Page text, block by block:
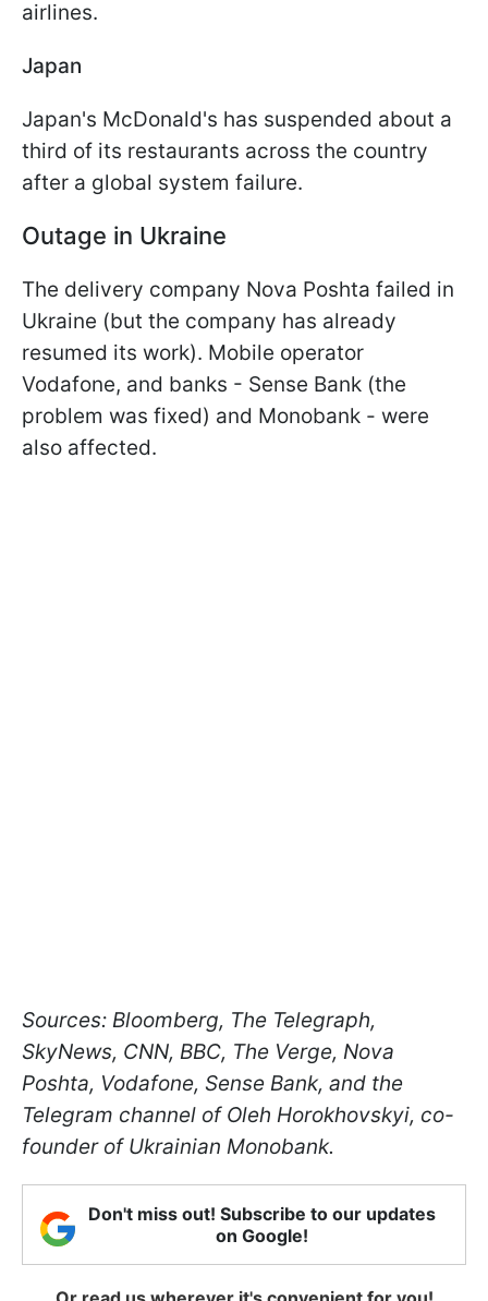
airlines.
Japan
Japan's McDonald's has suspended about a
third of its restaurants across the country
after a global system failure.
Outage in Ukraine
The delivery company Nova Poshta failed in
Ukraine (but the company has already
resumed its work). Mobile operator
Vodafone, and banks - Sense Bank (the
problem was fixed) and Monobank - were
also affected.
Sources: Bloomberg, The Telegraph,
SkyNews, CNN, BBC, The Verge, Nova
Poshta, Vodafone, Sense Bank, and the
Telegram channel of Oleh Horokhovskyi, co-
founder of Ukrainian Monobank.
Don't miss out! Subscribe to our updates
on Google!